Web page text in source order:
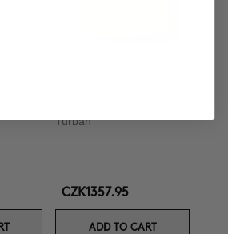
Turban
CZK1357.95
ADD TO CART